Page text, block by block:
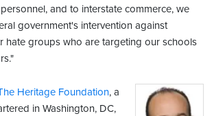
and to interstate commerce, we
government's intervention against
hate groups who are targeting our schools
Heritage Foundation, a
in Washington, DC,